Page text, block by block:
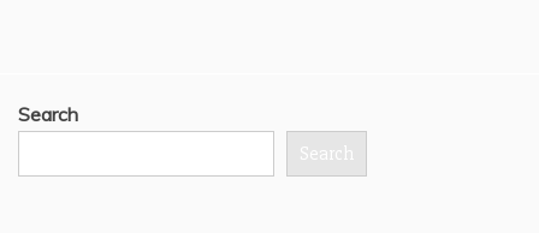
Search
Search